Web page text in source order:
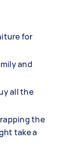
for
and
all the
the
take a